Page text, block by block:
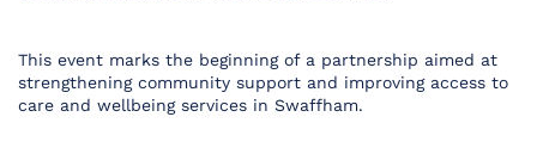
This event marks the beginning of a partnership aimed at
strengthening community support and improving access to
care and wellbeing services in Swaffham.